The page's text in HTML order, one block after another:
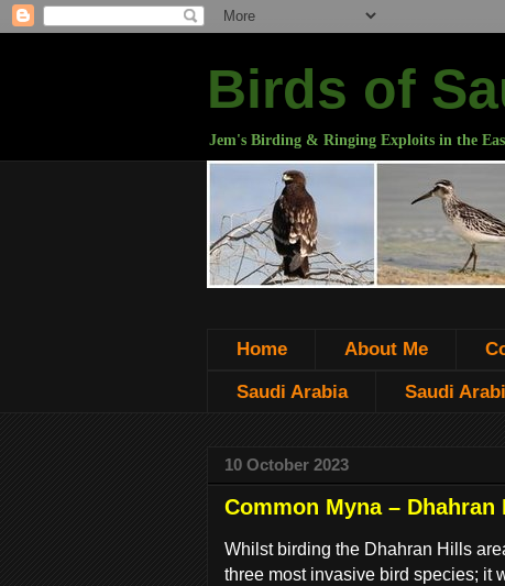
Birds of
Jem's Birding & Ringing Exploits in the
Home About Me
Saudi Arabia Saudi
10 October 2023
Common Myna – Dhahran
Whilst birding the Dhahran Hills
three most invasive bird species; it